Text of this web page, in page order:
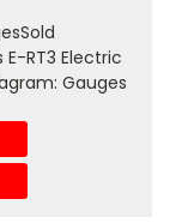
RT3 Electric
Gauges